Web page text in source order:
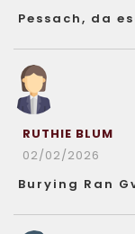
Pessach, da
RUTHIE BLUM
02/02/2026
Burying Ran